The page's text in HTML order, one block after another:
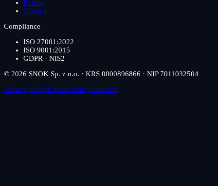
Events
Contact
Compliance
ISO 27001:2022
ISO 9001:2015
GDPR · NIS2
© 2026 SNOK Sp. z o.o. · KRS 0000896866 · NIP 7011032504
Privacy policyCookie policyLinkedIn